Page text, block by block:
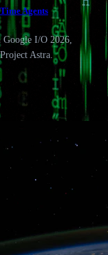
Agents
Google I/O 2026,
Astra.